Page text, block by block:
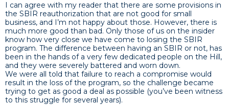
I can agree with my reader that there are some provisions in
the SBIR reauthorization that are not good for small
business, and I’m not happy about those. However, there is
much more good than bad. Only those of us on the insider
know how very close we have come to losing the SBIR
program. The difference between having an SBIR or not, has
been in the hands of a very few dedicated people on the Hill,
and they were severely battered and worn down.
We were all told that failure to reach a compromise would
result in the loss of the program, so the challenge became
trying to get as good a deal as possible (you’ve been witness
to this struggle for several years).